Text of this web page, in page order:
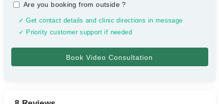
Are you booking from outside?
✓ Get contact details and clinic directions in message
✓ Priority customer support if needed